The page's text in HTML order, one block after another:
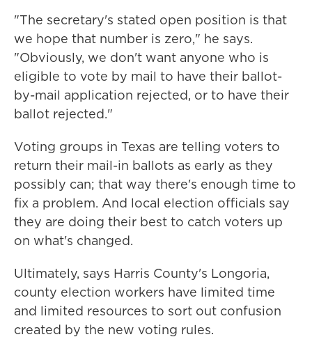
"The secretary's stated open position is that
we hope that number is zero," he says.
"Obviously, we don't want anyone who is
eligible to vote by mail to have their ballot-
by-mail application rejected, or to have their
ballot rejected."
Voting groups in Texas are telling voters to
return their mail-in ballots as early as they
possibly can; that way there's enough time to
fix a problem. And local election officials say
they are doing their best to catch voters up
on what's changed.
Ultimately, says Harris County's Longoria,
county election workers have limited time
and limited resources to sort out confusion
created by the new voting rules.